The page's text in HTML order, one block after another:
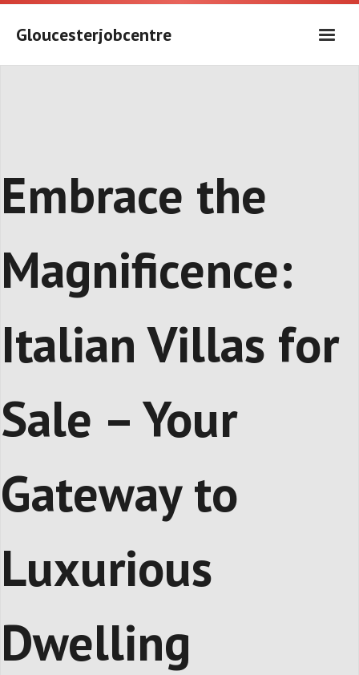
Skip
contentGloucesterjobcentre
Embrace the
Magnificence:
Italian Villas for
Sale – Your
Gateway to
Luxurious
Dwelling